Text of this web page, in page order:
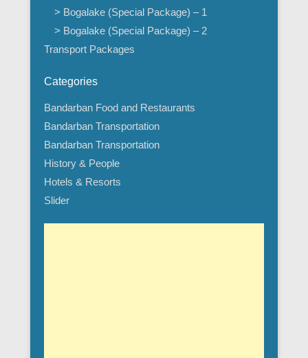
> Bogalake (Special Package) – 1
> Bogalake (Special Package) – 2
Transport Packages
Categories
Bandarban Food and Restaurants
Bandarban Transportation
Bandarban Transportation
History & People
Hotels & Resorts
Slider